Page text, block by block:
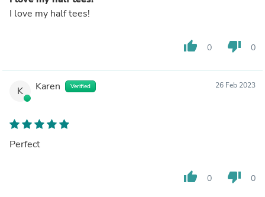
I love my half tees!
thumb_up 0 thumb_down 0
K Karen Verified 26 Feb 2023
Perfect
thumb_up 0 thumb_down 0